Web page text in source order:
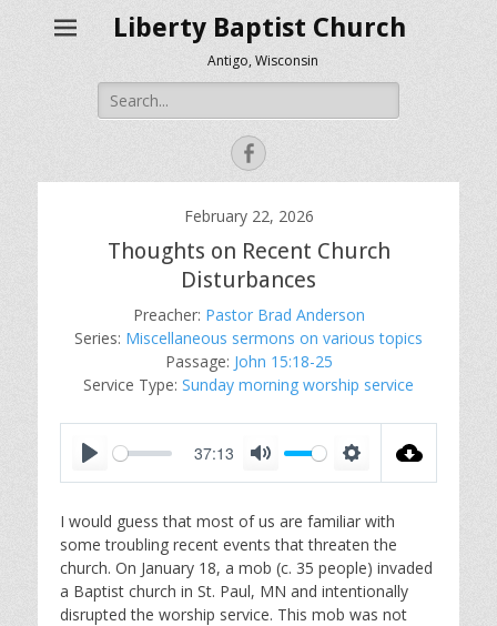
Liberty Baptist Church
Antigo, Wisconsin
Search
for:
Facebook
February 22, 2026
Thoughts on Recent Church
Disturbances
Preacher: Pastor Brad Anderson
Series: Miscellaneous sermons on various topics
Passage: John 15:18-25
Service Type: Sunday morning worship service
a
y
37:13
t
e
t
t
i
n
I would guess that most of us are familiar with
some troubling recent events that threaten the
church. On January 18, a mob (c. 35 people) invaded
a Baptist church in St. Paul, MN and intentionally
disrupted the worship service. This mob was not